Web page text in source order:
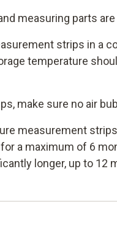
measuring parts are
strips in a
temperature
make sure no air
measurement
for a maximum of 6
longer, up to 12